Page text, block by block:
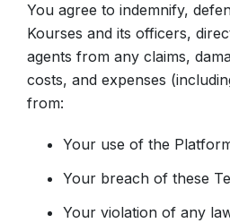
You agree to indemnify,
Kourses and its officers,
agents from any claims,
costs, and expenses
from:
Your use of the
Your breach of these
Your violation of any